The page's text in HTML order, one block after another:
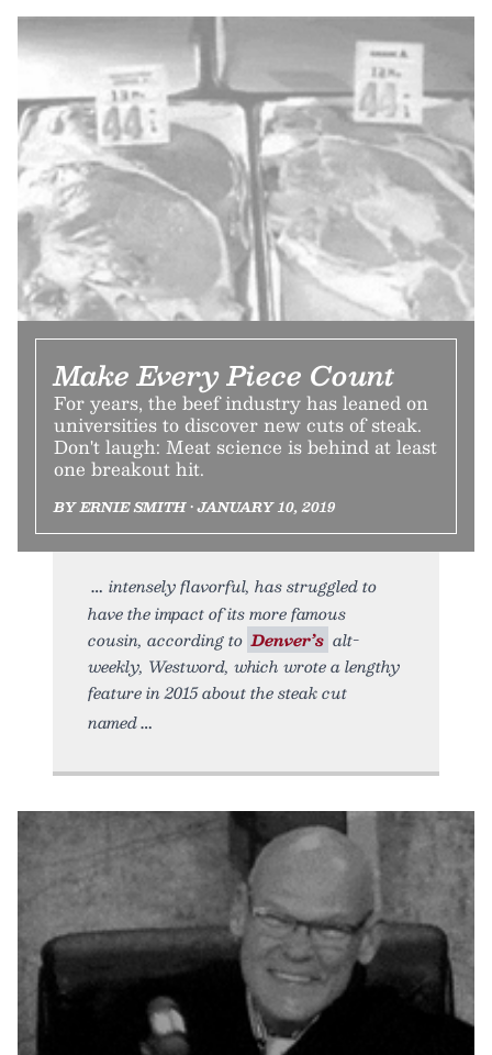
Make Every Piece Count
For years, the beef industry has leaned on
universities to discover new cuts of steak.
Don't laugh: Meat science is behind at least
one breakout hit.
BY ERNIE SMITH • JANUARY 10, 2019
intensely flavorful, has struggled to
have the impact of its more famous
cousin, according to Denver’s alt-
weekly, Westword, which wrote a lengthy
feature in 2015 about the steak cut
named